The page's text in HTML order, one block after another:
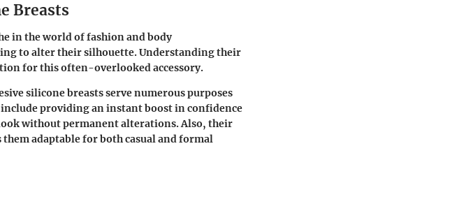
Breasts
in the world of fashion and body
to alter their silhouette.Understandingtheir
for this often-overlooked accessory.
silicone breasts serve numerous purposes
providing an instant boost in confidence
without permanent alterations. Also, their
adaptable for both casual and formal